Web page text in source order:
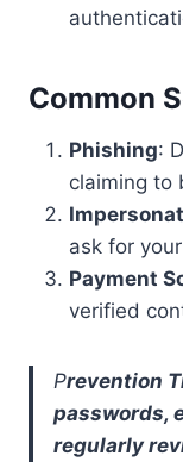
Common
Phishing:
claiming to
ask for
Payment
verified
Prevention
passwords,
regularly